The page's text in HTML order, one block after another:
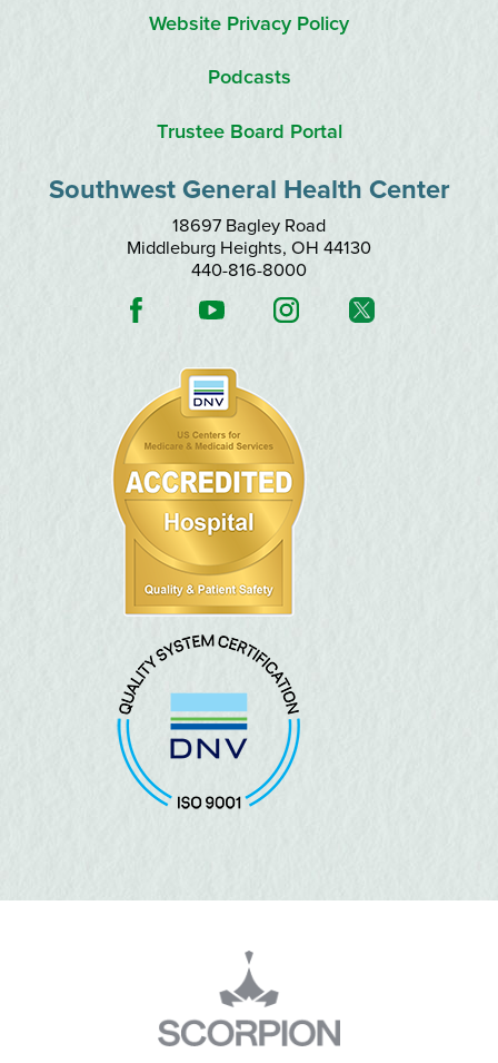
Southwest General Health Center
18697 Bagley Road
Middleburg Heights, OH 44130
440-816-8000
Website Privacy Policy
Podcasts
Trustee Board Portal